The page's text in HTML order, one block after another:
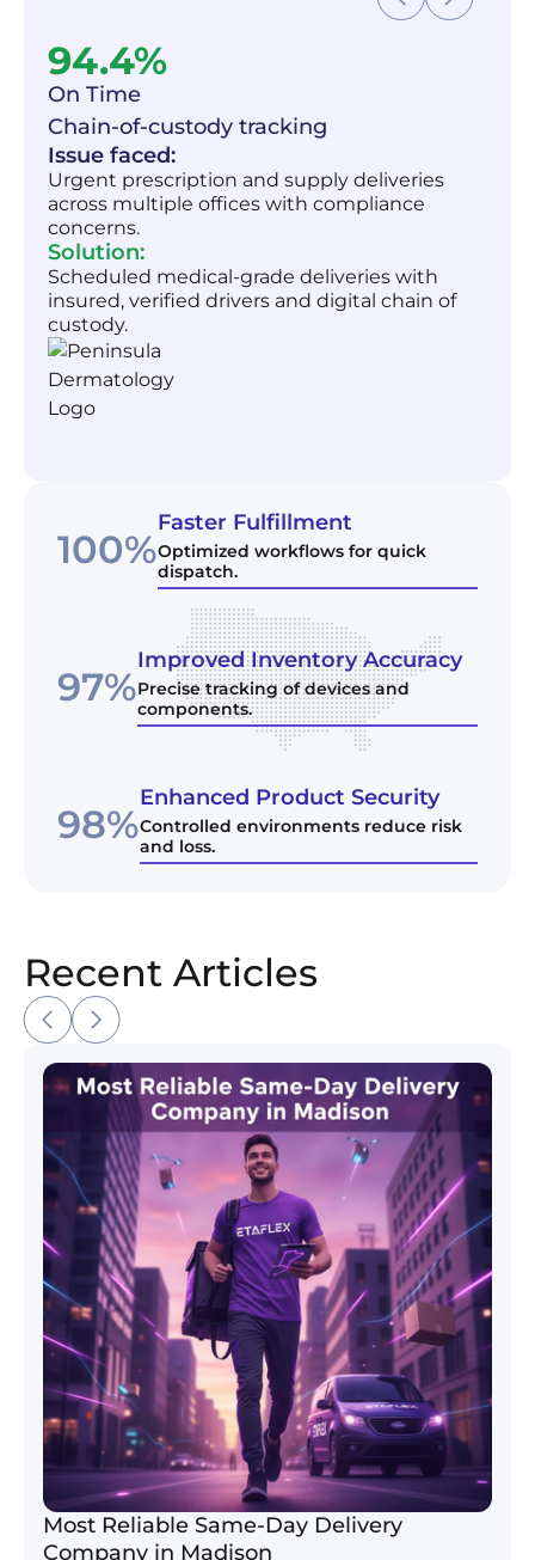
94.4%
On Time
Chain-of-custody tracking
Issue faced:
Urgent prescription and supply deliveries
across multiple offices with compliance
concerns.
Solution:
Scheduled medical-grade deliveries with
insured, verified drivers and digital chain of
custody.
100%
Faster Fulfillment
Optimized workflows for quick
dispatch.
97%
Improved Inventory Accuracy
Precise tracking of devices and
components.
98%
Enhanced Product Security
Controlled environments reduce risk
and loss.
Recent Articles
Most Reliable Same-Day Delivery
Company in Madison
Most Reliable Same-Day Delivery Company in